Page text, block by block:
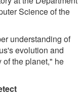
Science of the
understanding of
evolution and
of the planet," he